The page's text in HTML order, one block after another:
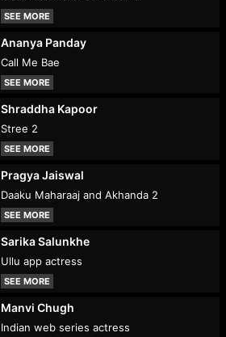
SEE MORE
Ananya Panday
Call Me Bae
SEE MORE
Shraddha Kapoor
Stree 2
SEE MORE
Pragya Jaiswal
Daaku Maharaaj and Akhanda 2
SEE MORE
Sarika Salunkhe
Ullu app actress
SEE MORE
Manvi Chugh
Indian web series actress